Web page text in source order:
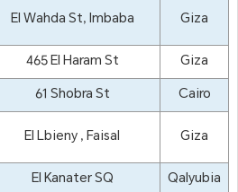
El Wahda St, Imbaba
Giza
465 El Haram St
Giza
61 Shobra St
Cairo
El Lbieny , Faisal
Giza
El Kanater SQ
Qalyubia